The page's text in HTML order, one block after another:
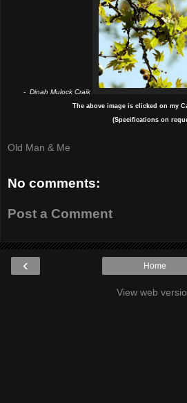
- Dinah Mulock Craik
The above image is clicked on my
(Specifications on
Old Man & Me
No comments:
Post a Comment
‹ Home
View web